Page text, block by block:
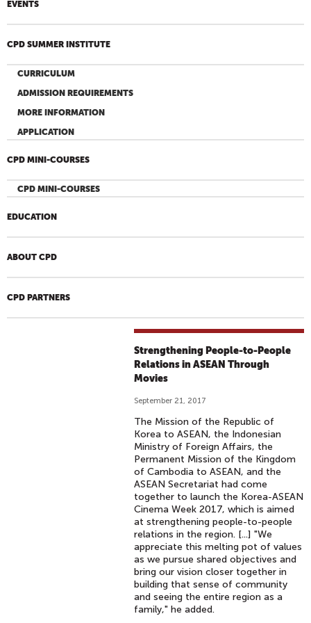
EVENTS
CPD SUMMER INSTITUTE
CURRICULUM
ADMISSION REQUIREMENTS
MORE INFORMATION
APPLICATION
CPD MINI-COURSES
CPD MINI-COURSES
EDUCATION
ABOUT CPD
CPD PARTNERS
Strengthening People-to-People
Relations in ASEAN Through
Movies
September 21, 2017
The Mission of the Republic of
Korea to ASEAN, the Indonesian
Ministry of Foreign Affairs, the
Permanent Mission of the Kingdom
of Cambodia to ASEAN, and the
ASEAN Secretariat had come
together to launch the Korea-ASEAN
Cinema Week 2017, which is aimed
at strengthening people-to-people
relations in the region. [...] "We
appreciate this melting pot of values
as we pursue shared objectives and
bring our vision closer together in
building that sense of community
and seeing the entire region as a
family," he added.